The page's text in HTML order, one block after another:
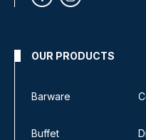
OUR PRODUCTS
Barware
Buffet